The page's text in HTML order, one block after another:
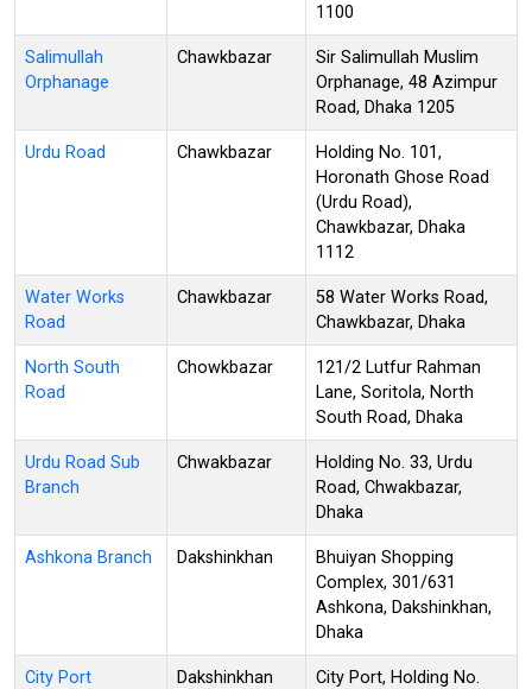
1100
Salimullah
Orphanage
Chawkbazar
Sir Salimullah Muslim
Orphanage, 48 Azimpur
Road, Dhaka 1205
Urdu Road Chawkbazar
Holding No. 101,
Horonath Ghose Road
(Urdu Road),
Chawkbazar, Dhaka
1112
Water Works
Road
Chawkbazar
58 Water Works Road,
Chawkbazar, Dhaka
North South
Road
Chowkbazar
121/2 Lutfur Rahman
Lane, Soritola, North
South Road, Dhaka
Urdu Road Sub
Branch
Chwakbazar
Holding No. 33, Urdu
Road, Chwakbazar,
Dhaka
Ashkona Branch Dakshinkhan
Bhuiyan Shopping
Complex, 301/631
Ashkona, Dakshinkhan,
Dhaka
City Port Dakshinkhan
City Port, Holding No.